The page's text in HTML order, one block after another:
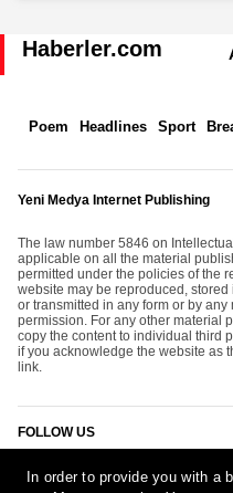
Haberler.com
Poem Headlines Sport
Yeni Medya Internet Publishing
The law number 5846 on
applicable on all the material
permitted under the policies of the
website may be reproduced,
or transmitted in any form or by
permission. For any other material
copy the content to individual third
if you acknowledge the website as
link.
FOLLOW US
In order to provide you with a